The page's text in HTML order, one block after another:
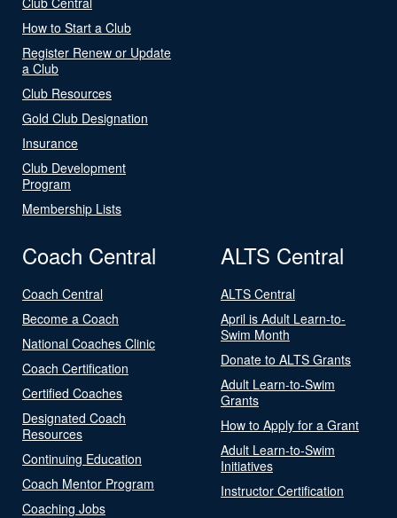
How to Start a Club
Register Renew or Update
a Club
Club Resources
Gold Club Designation
Insurance
Club Development
Program
Membership Lists
Coach Central
Coach Central
Become a Coach
National Coaches Clinic
Coach Certification
Certified Coaches
Designated Coach
Resources
Continuing Education
Coach Mentor Program
Coaching Jobs
ALTS Central
ALTS Central
April is Adult Learn-to-
Swim Month
Donate to ALTS Grants
Adult Learn-to-Swim
Grants
How to Apply for a Grant
Adult Learn-to-Swim
Initiatives
Instructor Certification